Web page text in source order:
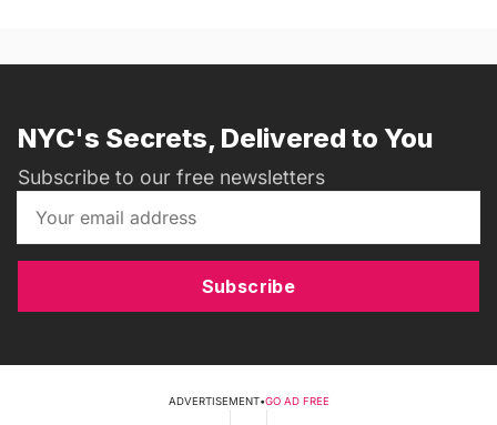
NYC's Secrets, Delivered to You
Subscribe to our free newsletters
Subscribe
ADVERTISEMENT•GO AD FREE